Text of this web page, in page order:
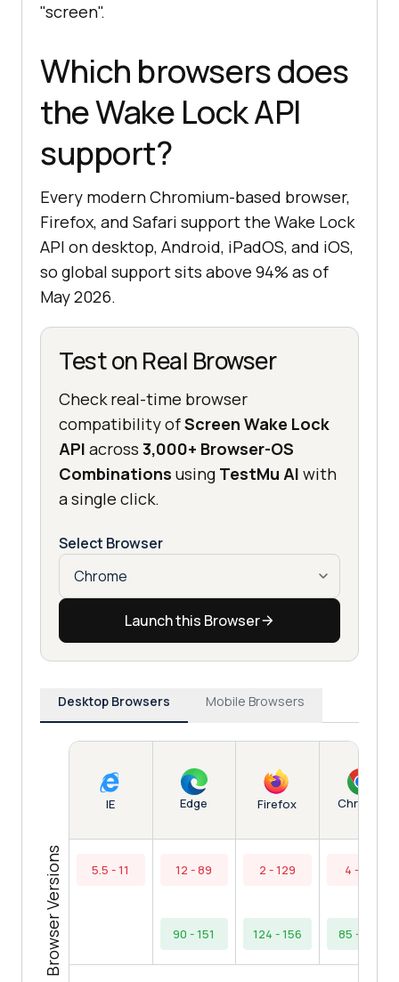
"screen".
Which browsers does
the Wake Lock API
support?
Every modern Chromium-based browser,
Firefox, and Safari support the Wake Lock
API on desktop, Android, iPadOS, and iOS,
so global support sits above 94% as of
May 2026.
Test on Real Browser
Check real-time browser
compatibility ofScreen Wake Lock
API across 3,000+ Browser-OS
Combinations using TestMu AI with
a single click.
Select Browser
Launch this Browser
Desktop Browsers Mobile Browsers
Browser Versions
IE
5.5 - 11
Edge
12 - 89
90 - 151
Firefox
2 - 129
124 - 156
Chrome
4 - 84
85 - 154